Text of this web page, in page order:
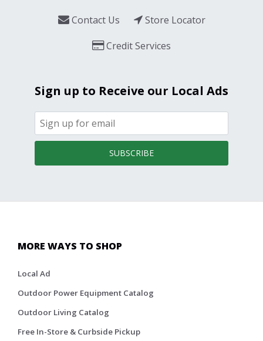
Contact Us
Store Locator
Credit Services
Sign up to Receive our Local Ads
SUBSCRIBE
MORE WAYS TO SHOP
Local Ad
Outdoor Power Equipment Catalog
Outdoor Living Catalog
Free In-Store & Curbside Pickup